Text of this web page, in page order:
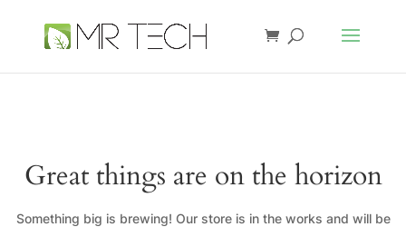
Great things are on the horizon
Something big is brewing! Our store is in the works and will be